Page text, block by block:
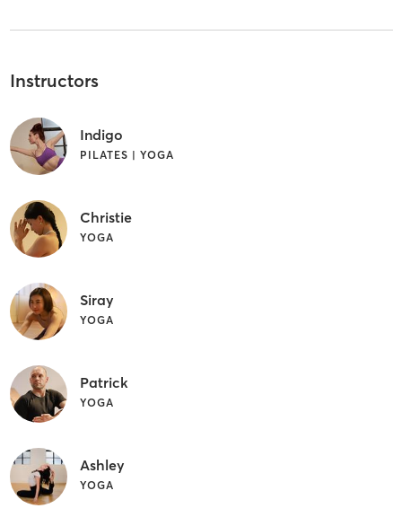
Instructors
Indigo
PILATES | YOGA
Christie
YOGA
Siray
YOGA
Patrick
YOGA
Ashley
YOGA